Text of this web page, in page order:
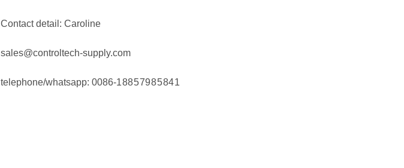
Contact detail: Caroline
sales@controltech-supply.com
telephone/whatsapp: 0086-18857985841